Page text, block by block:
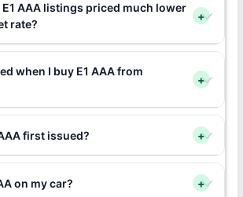
E1 AAA listings priced much lower
rate?
+
when I buy E1 AAA from
+
first issued? +
on my car? +